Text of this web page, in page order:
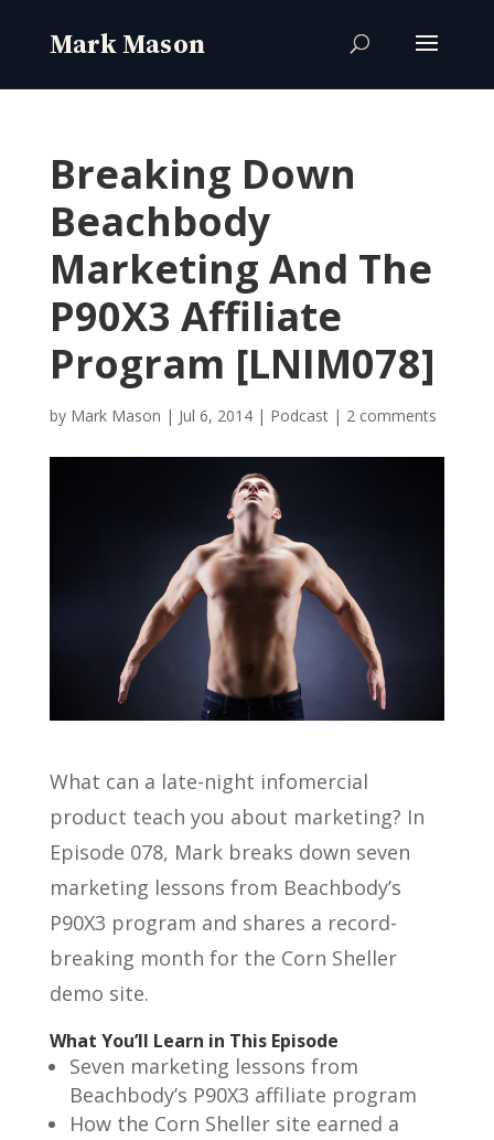
Breaking Down
Beachbody
Marketing And The
P90X3 Affiliate
Program [LNIM078]
by Mark Mason | Jul 6, 2014| Podcast| 2 comments
What can a late-night infomercial
product teach you about marketing? In
Episode 078, Mark breaks down seven
marketing lessons from Beachbody’s
P90X3 program and shares a record-
breaking month for the Corn Sheller
demo site.
What You’ll Learn in This Episode
Seven marketing lessons from
Beachbody’s P90X3 affiliate program
How the Corn Sheller site earned a